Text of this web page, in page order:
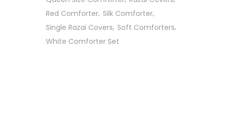
Red Comforter Silk Comforter
Single Razai Covers Soft Comforters
White Comforter Set